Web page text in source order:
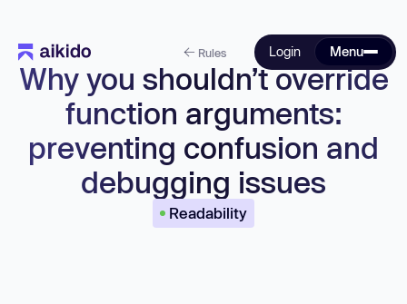
Login Menu
Rules
Why you shouldn’t override
function arguments:
preventing confusion and
debugging issues
Readability